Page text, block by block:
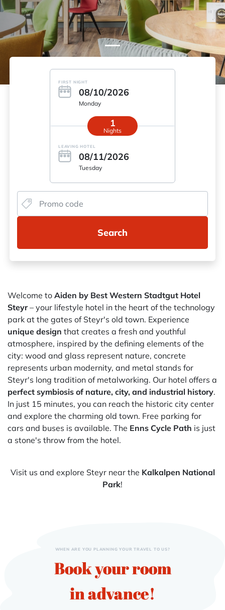
FIRST NIGHT
08/10/2026
Monday
1
Nights
LEAVING HOTEL
08/11/2026
Tuesday
Search
Welcome to Aiden by Best Western Stadtgut Hotel
Steyr– your lifestyle hotel in the heart of the technology
park at the gates of Steyr's old town. Experience
unique design that creates a fresh and youthful
atmosphere, inspired by the defining elements of the
city: wood and glass represent nature, concrete
represents urban modernity, and metal stands for
Steyr's long tradition of metalworking. Our hotel offers a
perfect symbiosis of nature, city, and industrial history.
In just 15 minutes, you can reach the historic city center
and explore the charming old town. Free parking for
cars and buses is available. The Enns Cycle Path is just
a stone's throw from the hotel.
Visit us and explore Steyr near the Kalkalpen National
Park!
WHEN ARE YOU PLANNING YOUR TRAVEL TO US?
Book your room
in advance!